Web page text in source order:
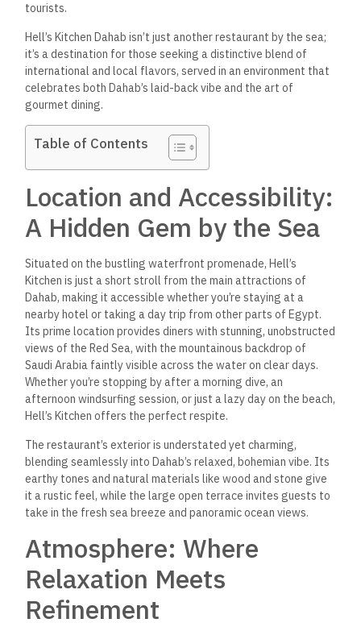
tourists.
Hell’s Kitchen Dahab isn’t just another restaurant by the sea;
it’s a destination for those seeking a distinctive blend of
international and local flavors, served in an environment that
celebrates both Dahab’s laid-back vibe and the art of
gourmet dining.
Table of Contents
Location and Accessibility:
A Hidden Gem by the Sea
Situated on the bustling waterfront promenade, Hell’s
Kitchen is just a short stroll from the main attractions of
Dahab, making it accessible whether you’re staying at a
nearby hotel or taking a day trip from other parts of Egypt.
Its prime location provides diners with stunning, unobstructed
views of the Red Sea, with the mountainous backdrop of
Saudi Arabia faintly visible across the water on clear days.
Whether you’re stopping by after a morning dive, an
afternoon windsurfing session, or just a lazy day on the beach,
Hell’s Kitchen offers the perfect respite.
The restaurant’s exterior is understated yet charming,
blending seamlessly into Dahab’s relaxed, bohemian vibe. Its
earthy tones and natural materials like wood and stone give
it a rustic feel, while the large open terrace invites guests to
take in the fresh sea breeze and panoramic ocean views.
Atmosphere: Where
Relaxation Meets
Refinement